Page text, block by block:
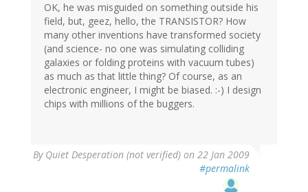
OK, he was misguided on something outside his
field, but, geez, hello, the TRANSISTOR? How
many other inventions have transformed society
(and science- no one was simulating colliding
galaxies or folding proteins with vacuum tubes)
as much as that little thing? Of course, as an
electronic engineer, I might be biased. :-) I design
chips with millions of the buggers.
By Quiet Desperation (not verified) on 22 Jan 2009
#permalink